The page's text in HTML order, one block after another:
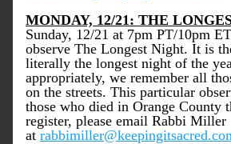
MONDAY, 12/21: THE
Sunday, 12/21 at 7pm PT/10pm
observe The Longest Night. It is
literally the longest night of the
appropriately, we remember all
on the streets. This particular
those who died in Orange County
register, please email Rabbi Miller
at